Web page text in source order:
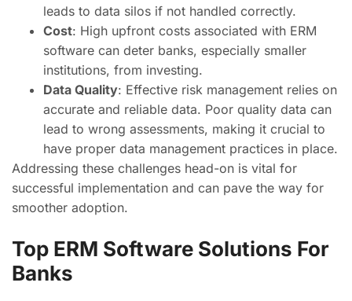
leads to data silos if not handled correctly.
Cost: High upfront costs associated with ERM
software can deter banks, especially smaller
institutions, from investing.
Data Quality: Effective risk management relies on
accurate and reliable data. Poor quality data can
lead to wrong assessments, making it crucial to
have proper data management practices in place.
Addressing these challenges head-on is vital for
successful implementation and can pave the way for
smoother adoption.
Top ERM Software Solutions For
Banks